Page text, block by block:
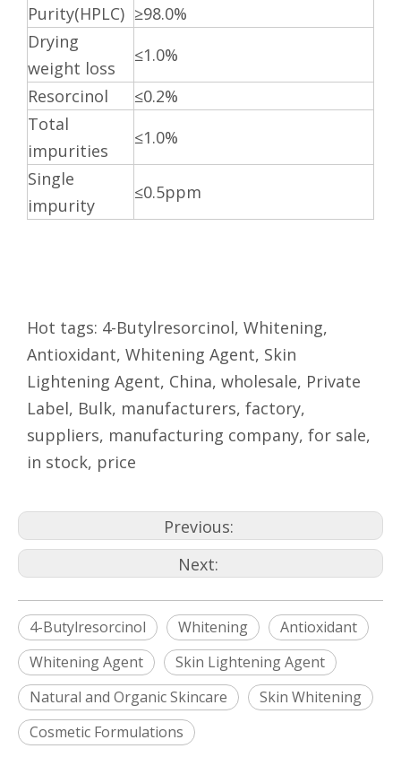
Purity(HPLC) ≥98.0%
Drying
weight loss
≤1.0%
Resorcinol
≤0.2%
Total
impurities
≤1.0%
Single
impurity
≤0.5ppm
Hot tags: 4-Butylresorcinol, Whitening,
Antioxidant, Whitening Agent, Skin
Lightening Agent, China, wholesale, Private
Label, Bulk, manufacturers, factory,
suppliers, manufacturing company, for sale,
in stock, price
Previous:
Next:
4-Butylresorcinol Whitening
Antioxidant
Whitening Agent
Skin Lightening Agent
Natural and Organic Skincare
Skin Whitening
Cosmetic Formulations